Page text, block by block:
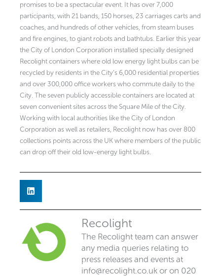
promises to be a spectacular event. It has over 7,000
participants, with 21 bands, 150 horses, 23 carriages carts and
coaches, and hundreds of other vehicles, from steam buses
and fire engines, to giant robots and bathtubs. Earlier this year
the City of London Corporation installed specially designed
Recolight containers where old low energy light bulbs can be
recycled by residents in the City’s 6,000 residential properties
and over 300,000 office workers who commute daily to the
City. The seven publicly accessible containers are located at
seven convenient sites across the Square Mile of the City.
Working with local authorities like the City of London
Corporation as well as retailers, Recolight now has over 800
collections points across the UK where members of the public
can drop off their old low-energy light bulbs.
Recolight
The Recolight team can answer
any media queries relating to
press releases and events at
info@recolight.co.uk or on 020